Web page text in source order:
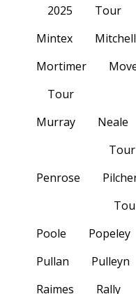
2025
Tour
Mintex Mitchell
Mortimer
Tour
Murray
Neale
Tour
Penrose
Poole
Popeley
Pullan
Pulleyn
Raimes
Rally